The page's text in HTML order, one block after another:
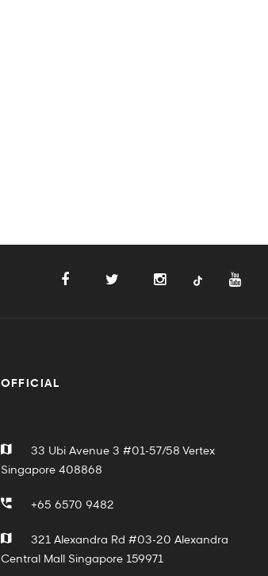
OFFICIAL
33 Ubi Avenue 3 #01-57/58 Vertex
Singapore 408868
+65 6570 9482
321 Alexandra Rd #03-20 Alexandra
Central Mall Singapore 159971